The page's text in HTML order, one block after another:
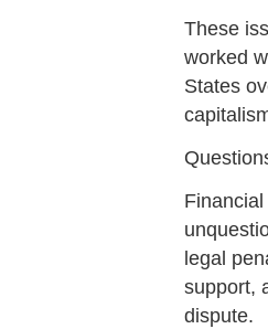
These
worked
States
legal
support,
dispute.